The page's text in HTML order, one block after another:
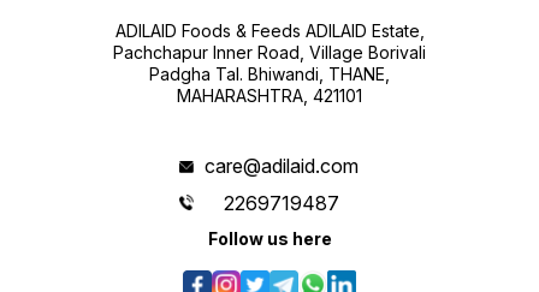
ADILAID Foods & Feeds ADILAID Estate,
Pachchapur Inner Road, Village Borivali
Padgha Tal. Bhiwandi, THANE,
MAHARASHTRA, 421101
care@adilaid.com
2269719487
Follow us here